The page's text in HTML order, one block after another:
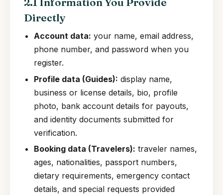
Directly
Account data: your name, email address,
phone number, and password when you
register.
Profile data (Guides): display name,
business or license details, bio, profile
photo, bank account details for payouts,
and identity documents submitted for
verification.
Booking data (Travelers): traveler names,
ages, nationalities, passport numbers,
dietary requirements, emergency contact
details, and special requests provided